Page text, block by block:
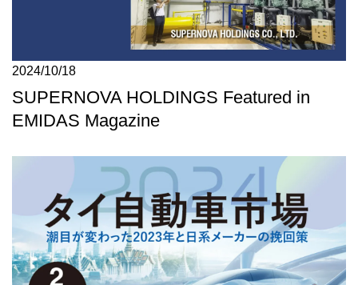
2024/10/18
SUPERNOVA HOLDINGS Featured in
EMIDAS Magazine